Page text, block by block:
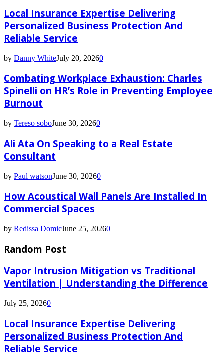
Local Insurance Expertise Delivering
Personalized Business Protection And
Reliable Service
by Danny WhiteJuly 20, 20260
Combating Workplace Exhaustion: Charles
Spinelli on HR’s Role in Preventing Employee
Burnout
by Tereso soboJune 30, 20260
Ali Ata On Speaking to a Real Estate
Consultant
by Paul watsonJune 30, 20260
How Acoustical Wall Panels Are Installed In
Commercial Spaces
by Redissa DomicJune 25, 20260
Random Post
Vapor Intrusion Mitigation vs Traditional
Ventilation | Understanding the Difference
July 25, 20260
Local Insurance Expertise Delivering
Personalized Business Protection And
Reliable Service